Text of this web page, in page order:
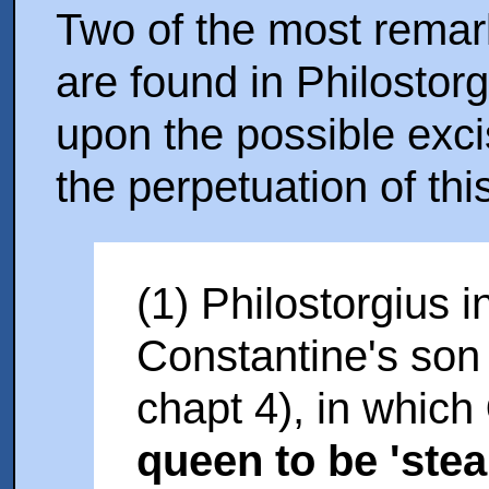
Two of the most
are found in
upon the possible
the perpetuation of
(1) Philostorgius
Constantine's
chapt 4), in which
queen to be